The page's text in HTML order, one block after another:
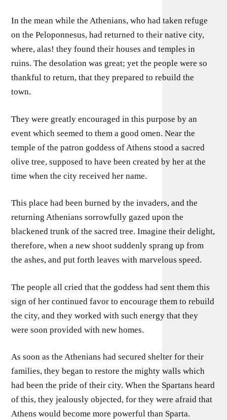
In the mean while the Athenians, who had taken refuge
on the Peloponnesus, had returned to their native city,
where, alas! they found their houses and temples in
ruins. The desolation was great; yet the people were so
thankful to return, that they prepared to rebuild the
town.
They were greatly encouraged in this purpose by an
event which seemed to them a good omen. Near the
temple of the patron goddess of Athens stood a sacred
olive tree, supposed to have been created by her at the
time when the city received her name.
This place had been burned by the invaders, and the
returning Athenians sorrowfully gazed upon the
blackened trunk of the sacred tree. Imagine their delight,
therefore, when a new shoot suddenly sprang up from
the ashes, and put forth leaves with marvelous speed.
The people all cried that the goddess had sent them this
sign of her continued favor to encourage them to rebuild
the city, and they worked with such energy that they
were soon provided with new homes.
As soon as the Athenians had secured shelter for their
families, they began to restore the mighty walls which
had been the pride of their city. When the Spartans heard
of this, they jealously objected, for they were afraid that
Athens would become more powerful than Sparta.